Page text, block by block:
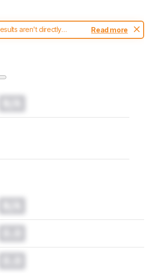
aren't directly
test methodology.
Read more